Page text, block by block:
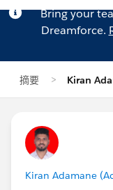
Bring your
Dreamforce.
摘要 Kiran
Kiran Adamane